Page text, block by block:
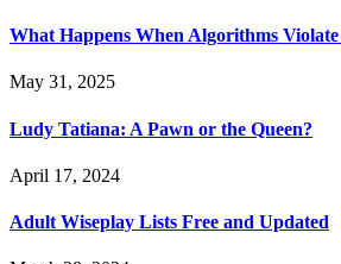
What Happens When Algorithms
May 31, 2025
Ludy Tatiana: A Pawn or the Queen?
April 17, 2024
Adult Wiseplay Lists Free and Updated